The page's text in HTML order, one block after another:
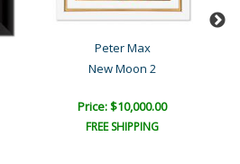
Peter Max
New Moon 2
Price: $10,000.00
FREE SHIPPING